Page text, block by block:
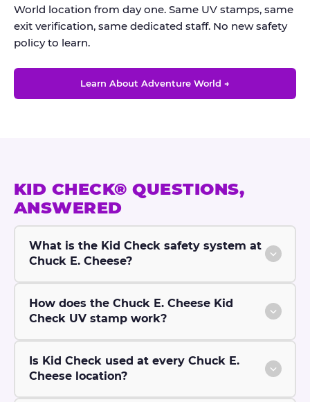
World location from day one. Same UV stamps, same
exit verification, same dedicated staff. No new safety
policy to learn.
Learn About Adventure World →
KID CHECK® QUESTIONS,
ANSWERED
What is the Kid Check safety system at
Chuck E. Cheese?
How does the Chuck E. Cheese Kid
Check UV stamp work?
Is Kid Check used at every Chuck E.
Cheese location?